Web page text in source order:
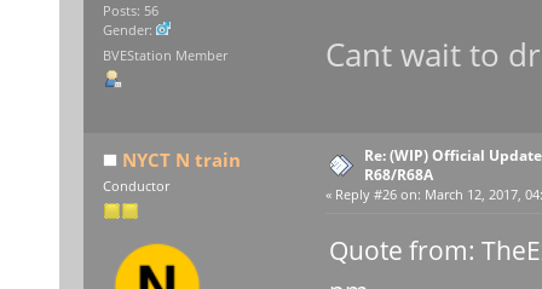
Posts: 56
Gender:
BVEStation Member
Cant wait to
NYCT N train
Conductor
Re: (WIP) Official
R68/R68A
« Reply #26 on: March 12, 2017,
Quote from: